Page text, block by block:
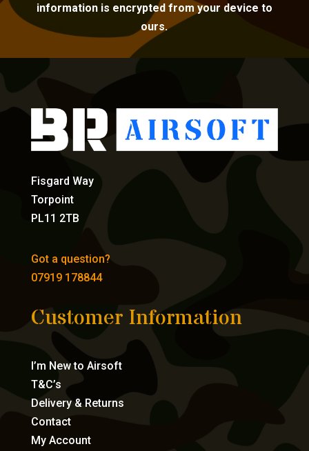
information is encrypted from your device to
ours.
Fisgard Way
Torpoint
PL11 2TB
Got a question?
07919 178844
Customer Information
I’m New to Airsoft
T&C’s
Delivery & Returns
Contact
My Account